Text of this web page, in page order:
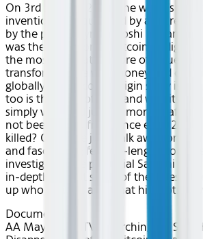
On 3rd January 2009, the world’s
invention was launched by a
by the pseudonym, Satoshi
was the invention of Bitcoin, a ‘digital-
the most innovative store of value
transformed the way money and
globally. Yet Bitcoin’s origin story is
too is the story of how and why its
simply vanished just 23 months after
not been heard from since early 2011.
killed? Or did he just walk away on
and fascinating feature-length
investigates five potential Satoshi
in-depth look at some of the clues he
up who he was, and what his motives
Documentary
AA May 2026~TV~Searching for